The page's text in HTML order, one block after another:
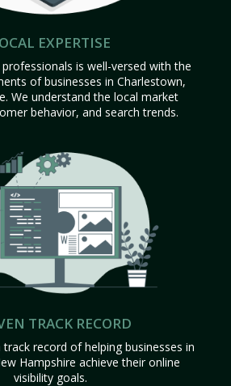
EXPERTISE
is well-versed with the
of businesses in Charlestown,
We understand the local market
behavior, and search trends.
TRACK RECORD
record of helping businesses in
Hampshire achieve their online
visibility goals.